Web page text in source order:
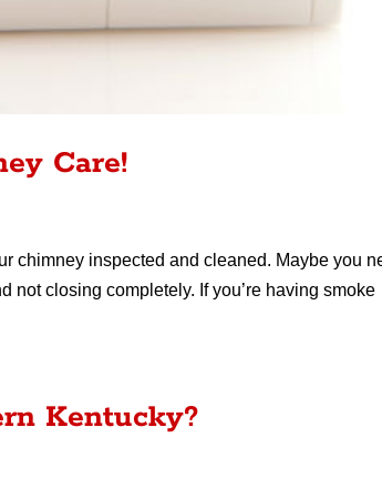
Care!
chimney inspected and cleaned. Maybe you
not closing completely. If you’re having smoke
Kentucky?